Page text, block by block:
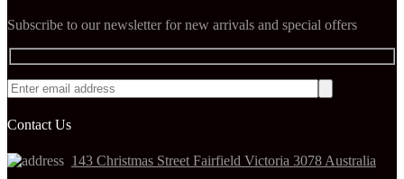
Subscribe to our newsletter for new arrivals and special offers
Contact Us
143 Christmas Street Fairfield Victoria 3078 Australia